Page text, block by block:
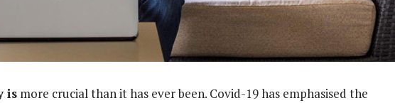
is more crucial than it has ever been. Covid-19 has emphasised the